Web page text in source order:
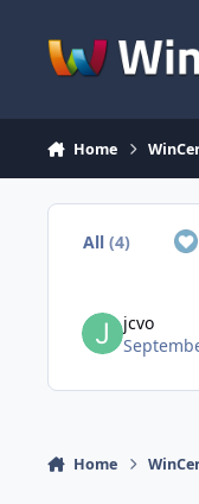
Home
All(4)
jcvo
Home